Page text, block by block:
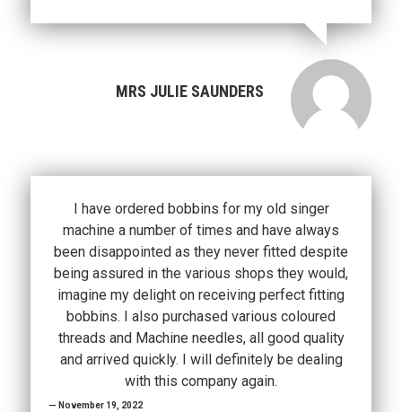
MRS JULIE SAUNDERS
I have ordered bobbins for my old singer
machine a number of times and have always
been disappointed as they never fitted despite
being assured in the various shops they would,
imagine my delight on receiving perfect fitting
bobbins. I also purchased various coloured
threads and Machine needles, all good quality
and arrived quickly. I will definitely be dealing
with this company again.
November 19, 2022